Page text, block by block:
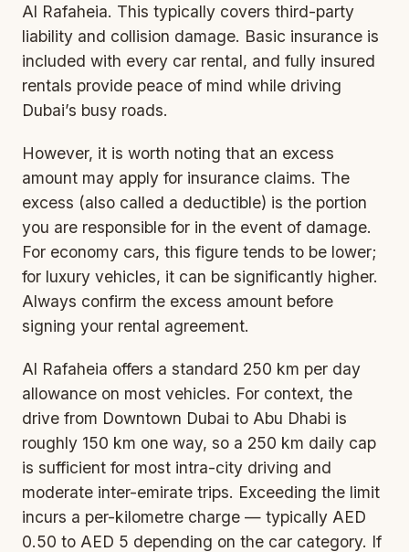
Al Rafaheia. This typically covers third-party
liability and collision damage. Basic insurance is
included with every car rental, and fully insured
rentals provide peace of mind while driving
Dubai’s busy roads.
However, it is worth noting that an excess
amount may apply for insurance claims. The
excess (also called a deductible) is the portion
you are responsible for in the event of damage.
For economy cars, this figure tends to be lower;
for luxury vehicles, it can be significantly higher.
Always confirm the excess amount before
signing your rental agreement.
Al Rafaheia offers a standard 250 km per day
allowance on most vehicles. For context, the
drive from Downtown Dubai to Abu Dhabi is
roughly 150 km one way, so a 250 km daily cap
is sufficient for most intra-city driving and
moderate inter-emirate trips. Exceeding the limit
incurs a per-kilometre charge — typically AED
0.50 to AED 5 depending on the car category. If